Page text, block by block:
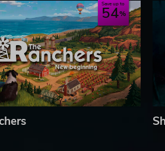
Save up to
54